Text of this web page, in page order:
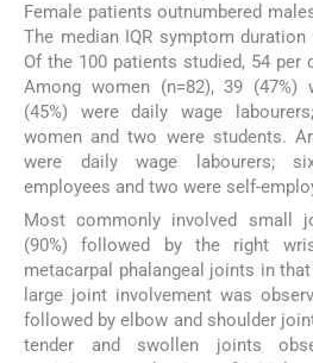
Female patients outnumbered
The median IQR symptom
Of the 100 patients studied, 54 per
Among women (n=82), 39 (47%)
(45%) were daily wage
women and two were students.
were daily wage labourers;
employees and two were self-
Most commonly involved small
(90%) followed by the right
metacarpal phalangeal joints in
large joint involvement was
followed by elbow and shoulder
tender and swollen joints